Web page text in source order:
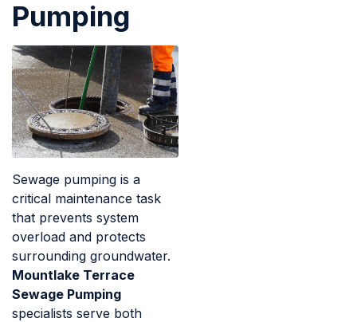
Pumping
Sewage pumping is a
critical maintenance task
that prevents system
overload and protects
surrounding groundwater.
Mountlake Terrace
Sewage Pumping
specialists serve both